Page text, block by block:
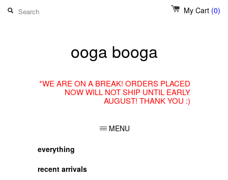
My Cart (0)
ooga booga
*WE ARE ON A BREAK! ORDERS PLACED
NOW WILL NOT SHIP UNTIL EARLY
AUGUST! THANK YOU :)
MENU
everything
recent arrivals